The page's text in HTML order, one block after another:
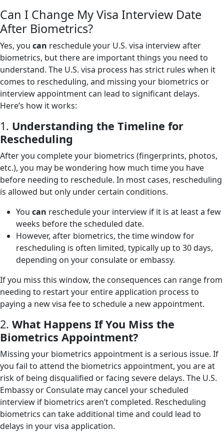
Can I Change My Visa Interview Date
After Biometrics?
Yes, you can reschedule your U.S. visa interview after
biometrics, but there are important things you need to
understand. The U.S. visa process has strict rules when it
comes to rescheduling, and missing your biometrics or
interview appointment can lead to significant delays.
Here’s how it works:
1. Understanding the Timeline for
Rescheduling
After you complete your biometrics (fingerprints, photos,
etc.), you may be wondering how much time you have
before needing to reschedule. In most cases, rescheduling
is allowed but only under certain conditions.
You can reschedule your interview if it is at least a few
weeks before the scheduled date.
However, after biometrics, the time window for
rescheduling is often limited, typically up to 30 days,
depending on your consulate or embassy.
If you miss this window, the consequences can range from
needing to restart your entire application process to
paying a new visa fee to schedule a new appointment.
2. What Happens If You Miss the
Biometrics Appointment?
Missing your biometrics appointment is a serious issue. If
you fail to attend the biometrics appointment, you are at
risk of being disqualified or facing severe delays. The U.S.
Embassy or Consulate may cancel your scheduled
interview if biometrics aren’t completed. Rescheduling
biometrics can take additional time and could lead to
delays in your visa application.